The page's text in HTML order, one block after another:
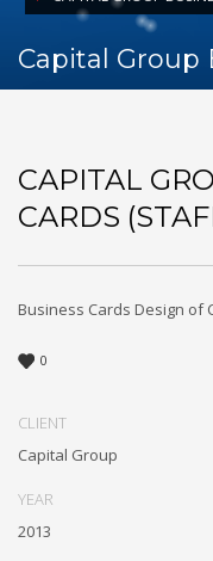
Capital Group
CAPITAL
CARDS
Business Cards Design of
0
CLIENT
Capital Group
YEAR
2013